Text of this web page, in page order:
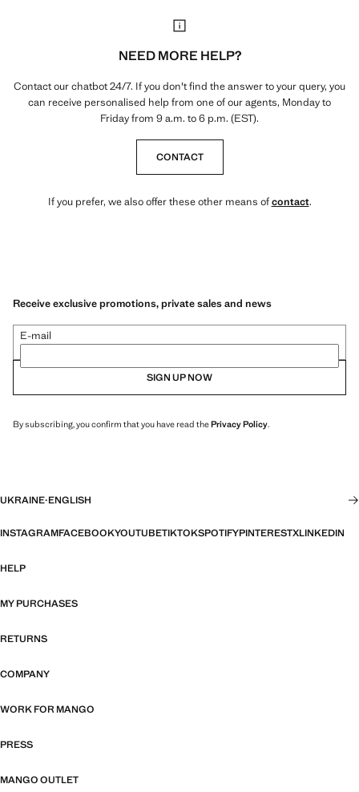
NEED MORE HELP?
Contact our chatbot 24/7. If you don't find the answer to your query, you
can receive personalised help from one of our agents, Monday to
Friday from 9 a.m. to 6 p.m. (EST).
CONTACT
If you prefer, we also offer these other means ofcontact.
Receive exclusive promotions, private sales and news
E-mail
SIGN UP NOW
By subscribing, you confirm that you have read thePrivacy Policy.
UKRAINE·ENGLISH
INSTAGRAMFACEBOOKYOUTUBETIKTOKSPOTIFYPINTERESTXLINKEDIN
HELP
MY PURCHASES
RETURNS
COMPANY
WORK FOR MANGO
PRESS
MANGO OUTLET